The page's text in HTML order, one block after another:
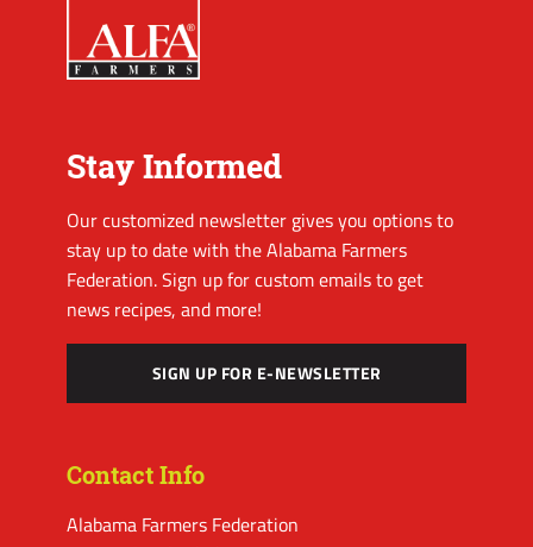
Stay Informed
Our customized newsletter gives you options to
stay up to date with the Alabama Farmers
Federation. Sign up for custom emails to get
news recipes, and more!
SIGN UP FOR E-NEWSLETTER
Contact Info
Alabama Farmers Federation